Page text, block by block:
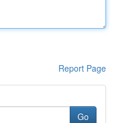
Report Page
Go